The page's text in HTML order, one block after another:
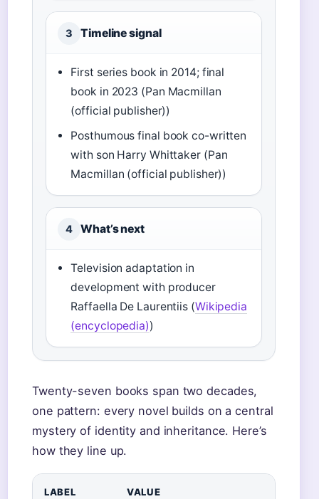
3 Timeline signal
First series book in 2014; final
book in 2023 (Pan Macmillan
(official publisher))
Posthumous final book co-written
with son Harry Whittaker (Pan
Macmillan (official publisher))
4 What’s next
Television adaptation in
development with producer
Raffaella De Laurentiis (Wikipedia
(encyclopedia))
Twenty-seven books span two decades,
one pattern: every novel builds on a central
mystery of identity and inheritance. Here’s
how they line up.
LABEL VALUE